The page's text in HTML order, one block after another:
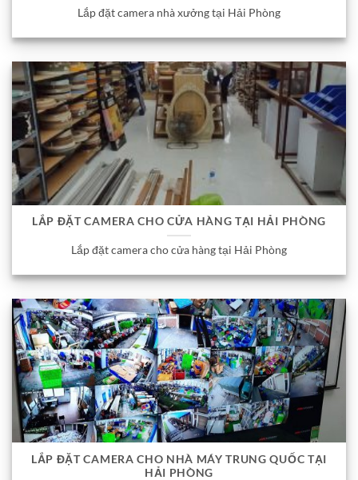
Lắp đặt camera nhà xưởng tại Hải Phòng
LẮP ĐẶT CAMERA CHO CỬA HÀNG TẠI HẢI PHÒNG
Lắp đặt camera cho cửa hàng tại Hải Phòng
LẮP ĐẶT CAMERA CHO NHÀ MÁY TRUNG QUỐC TẠI
HẢI PHÒNG